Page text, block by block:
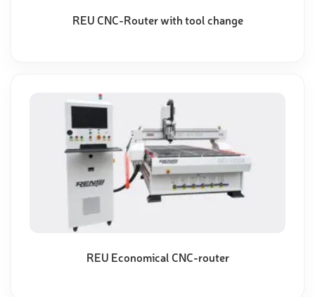
REU CNC-Router with tool change
REU Economical CNC-router